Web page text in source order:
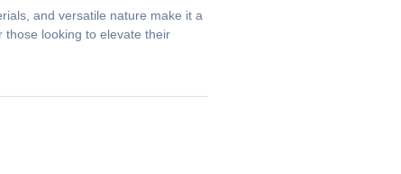
and versatile nature make it a
those looking to elevate their